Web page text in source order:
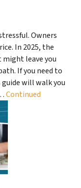
Owners
In 2025, the
leave you
If you need to
guide will walk you
Continued